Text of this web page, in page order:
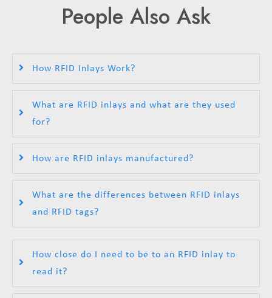
People Also Ask
How RFID Inlays Work?
What are RFID inlays and what are they used
for?
How are RFID inlays manufactured?
What are the differences between RFID inlays
and RFID tags?
How close do I need to be to an RFID inlay to
read it?